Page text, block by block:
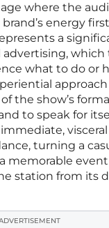
where the
energy
a
which
what to do or
the show’s
to speak for
turning a
memorable
station from its